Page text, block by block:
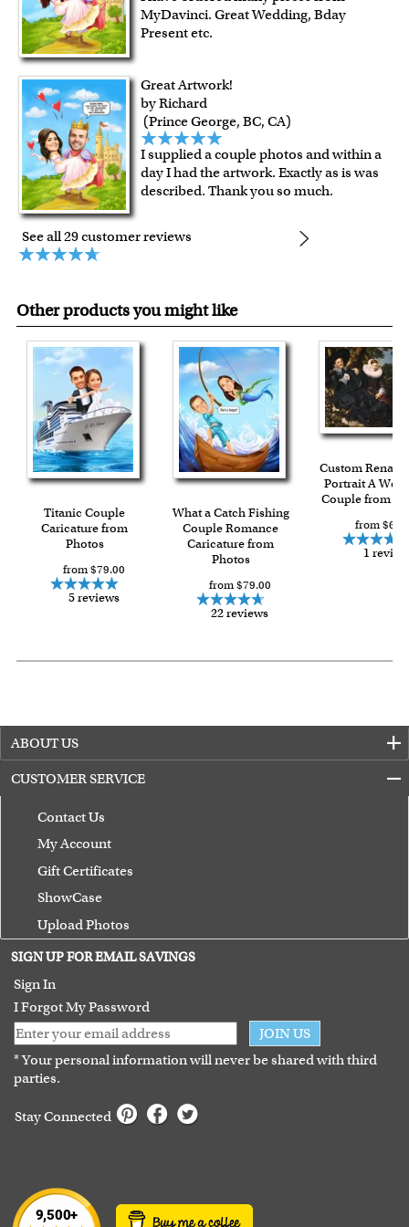
MyDavinci. Great Wedding, Bday
Present etc.
Great Artwork!
by Richard
(Prince George, BC, CA)
I supplied a couple photos and within a
day I had the artwork. Exactly as is was
described. Thank you so much.
See all 29 customer reviews
Other products you might like
Titanic Couple
Caricature from
Photos
from $79.00
5 reviews
What a Catch Fishing
Couple Romance
Caricature from
Photos
from $79.00
22 reviews
Custom
Portrait A
Couple from
from
1 review
ABOUT US
CUSTOMER SERVICE
Contact Us
My Account
Gift Certificates
ShowCase
Upload Photos
Terms of Use
Guarantee
SIGN UP FOR EMAIL SAVINGS
Sign In
I Forgot My Password
JOIN US
* Your personal information will never be shared with third
parties.
Stay Connected